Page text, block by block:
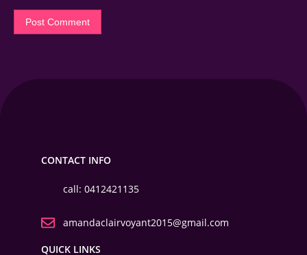
CONTACT INFO
call: 0412421135
amandaclairvoyant2015@gmail.com
QUICK LINKS